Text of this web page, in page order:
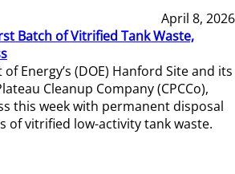
April 8, 2026
Batch of Vitrified Tank Waste,
Energy’s (DOE) Hanford Site and its
Cleanup Company (CPCCo),
this week with permanent disposal
of vitrified low-activity tank waste.